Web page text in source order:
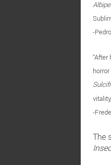
-
-
The